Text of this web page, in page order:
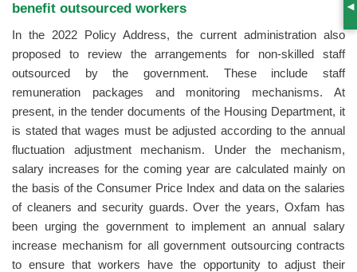
benefit outsourced workers
In the 2022 Policy Address, the current administration also
proposed to review the arrangements for non-skilled staff
outsourced by the government. These include staff
remuneration packages and monitoring mechanisms. At
present, in the tender documents of the Housing Department, it
is stated that wages must be adjusted according to the annual
fluctuation adjustment mechanism. Under the mechanism,
salary increases for the coming year are calculated mainly on
the basis of the Consumer Price Index and data on the salaries
of cleaners and security guards. Over the years, Oxfam has
been urging the government to implement an annual salary
increase mechanism for all government outsourcing contracts
to ensure that workers have the opportunity to adjust their